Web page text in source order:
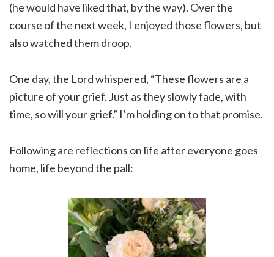
(he would have liked that, by the way). Over the
course of the next week, I enjoyed those flowers, but
also watched them droop.
One day, the Lord whispered, “These flowers are a
picture of your grief. Just as they slowly fade, with
time, so will your grief.” I’m holding on to that promise.
Following are reflections on life after everyone goes
home, life beyond the pall: